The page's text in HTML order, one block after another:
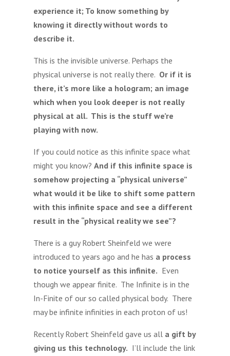
experience it; To know something by
knowing it directly without words to
describe it.
This is the invisible universe. Perhaps the
physical universe is not really there. Or if it is
there, it’s more like a hologram; an image
which when you look deeper is not really
physical at all. This is the stuff we’re
playing with now.
If you could notice as this infinite space what
might you know? And if this infinite space is
somehow projecting a “physical universe”
what would it be like to shift some pattern
with this infinite space and see a different
result in the “physical reality we see”?
There is a guy Robert Sheinfeld we were
introduced to years ago and he has a process
to notice yourself as this infinite. Even
though we appear finite. The Infinite is in the
In-Finite of our so called physical body. There
may be infinite infinities in each proton of us!
Recently Robert Sheinfeld gave us alla gift by
giving us this technology. I’ll include the link